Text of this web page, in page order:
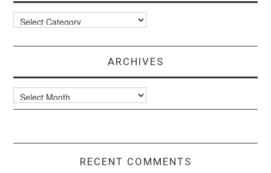
Categories
ARCHIVES
Archives
RECENT COMMENTS